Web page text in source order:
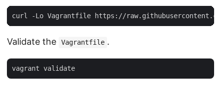
Validate the Vagrantfile .